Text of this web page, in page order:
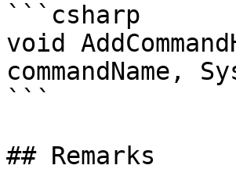
```csharp
void
```
## Remarks